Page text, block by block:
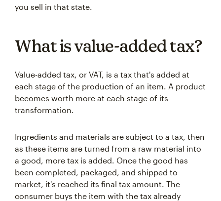
you sell in that state.
What is value-added tax?
Value-added tax, or VAT, is a tax that's added at
each stage of the production of an item. A product
becomes worth more at each stage of its
transformation.
Ingredients and materials are subject to a tax, then
as these items are turned from a raw material into
a good, more tax is added. Once the good has
been completed, packaged, and shipped to
market, it's reached its final tax amount. The
consumer buys the item with the tax already